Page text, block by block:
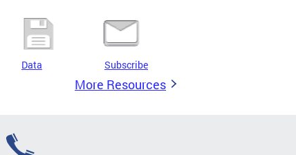
Data Subscribe
More Resources